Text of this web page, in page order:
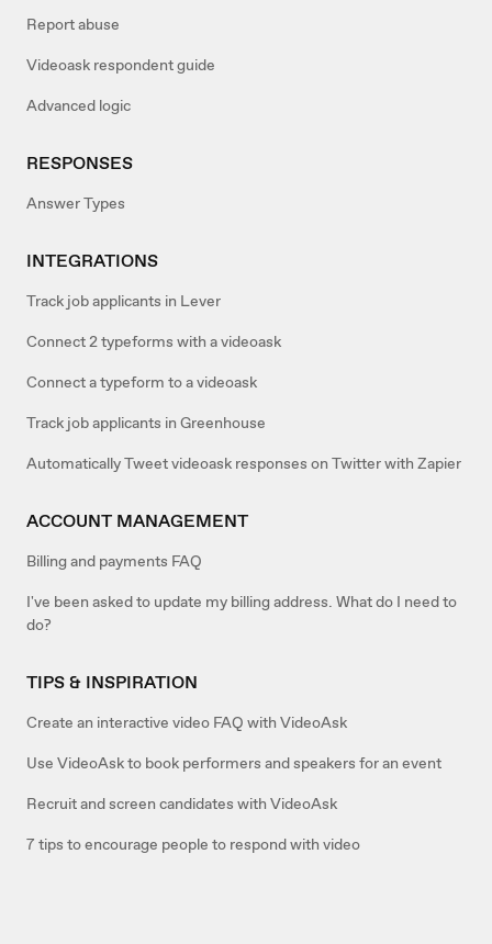
Report abuse
Videoask respondent guide
Advanced logic
RESPONSES
Answer Types
INTEGRATIONS
Track job applicants in Lever
Connect 2 typeforms with a videoask
Connect a typeform to a videoask
Track job applicants in Greenhouse
Automatically Tweet videoask responses on Twitter with Zapier
ACCOUNT MANAGEMENT
Billing and payments FAQ
I've been asked to update my billing address. What do I need to
do?
TIPS & INSPIRATION
Create an interactive video FAQ with VideoAsk
Use VideoAsk to book performers and speakers for an event
Recruit and screen candidates with VideoAsk
7 tips to encourage people to respond with video